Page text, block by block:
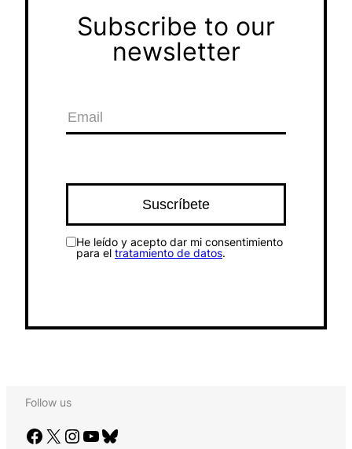
Subscribe to our
newsletter
He leído y acepto dar mi consentimiento
para el tratamiento de datos.
Follow us
Facebook X Instagram YouTube Bluesky